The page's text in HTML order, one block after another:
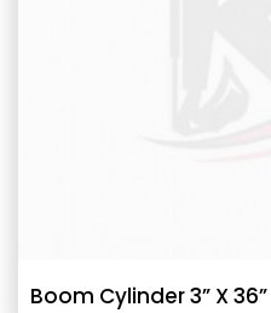
Boom Cylinder 3” X 36”